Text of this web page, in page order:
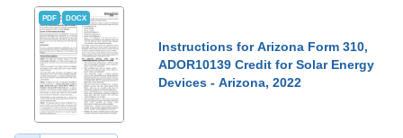
PDF DOCX
Instructions for Arizona Form 310,
ADOR10139 Credit for Solar Energy
Devices - Arizona, 2022